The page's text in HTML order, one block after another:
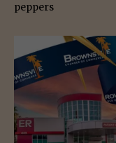
peppers